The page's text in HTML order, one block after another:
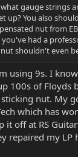
gauge strings
up? You also
nut from
had a
shouldn't even
using 9s. I
100s of Floyds
nut. My
which has
it off at RS
repaired my LP